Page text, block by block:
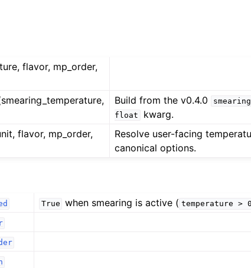
flavor, mp_order,
Build from the v0.4.0
float
kwarg.
flavor, mp_order,
Resolve user-facing
canonical options.
True when smearing is active ( temperature > 0